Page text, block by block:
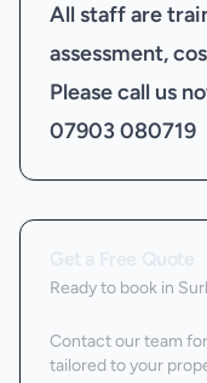
All staff are
assessment,
Please call us
07903 080719
Ready to book in
Contact our team
tailored to your